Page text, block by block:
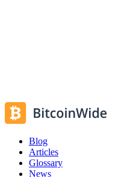
Blog
Articles
Glossary
News